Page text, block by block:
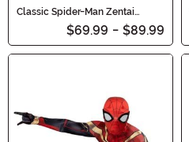
Classic Spider-Man Zentai
$69.99 - $89.99